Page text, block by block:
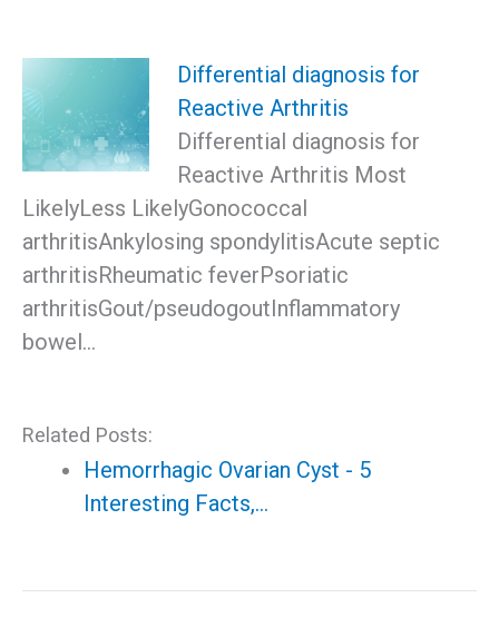
Differential diagnosis for
Reactive Arthritis
Differential diagnosis for
Reactive Arthritis Most
LikelyLess LikelyGonococcal
arthritisAnkylosing spondylitisAcute septic
arthritisRheumatic feverPsoriatic
arthritisGout/pseudogoutInflammatory
bowel…
Related Posts:
Hemorrhagic Ovarian Cyst - 5
Interesting Facts,…